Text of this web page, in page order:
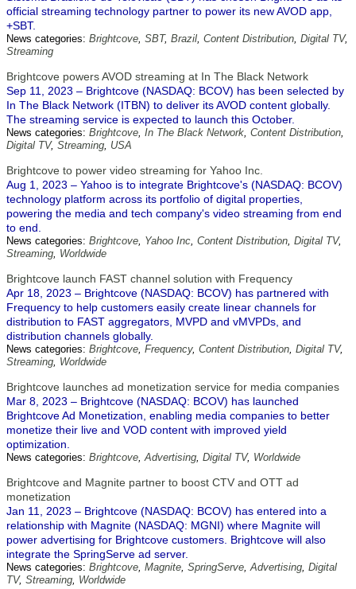
official streaming technology partner to power its new AVOD app,
+SBT.
News categories: Brightcove, SBT, Brazil, Content Distribution, Digital TV,
Streaming
Brightcove powers AVOD streaming at In The Black Network
Sep 11, 2023 – Brightcove (NASDAQ: BCOV) has been selected by
In The Black Network (ITBN) to deliver its AVOD content globally.
The streaming service is expected to launch this October.
News categories: Brightcove, In The Black Network, Content Distribution,
Digital TV, Streaming, USA
Brightcove to power video streaming for Yahoo Inc.
Aug 1, 2023 – Yahoo is to integrate Brightcove's (NASDAQ: BCOV)
technology platform across its portfolio of digital properties,
powering the media and tech company's video streaming from end
to end.
News categories: Brightcove, Yahoo Inc, Content Distribution, Digital TV,
Streaming, Worldwide
Brightcove launch FAST channel solution with Frequency
Apr 18, 2023 – Brightcove (NASDAQ: BCOV) has partnered with
Frequency to help customers easily create linear channels for
distribution to FAST aggregators, MVPD and vMVPDs, and
distribution channels globally.
News categories: Brightcove, Frequency, Content Distribution, Digital TV,
Streaming, Worldwide
Brightcove launches ad monetization service for media companies
Mar 8, 2023 – Brightcove (NASDAQ: BCOV) has launched
Brightcove Ad Monetization, enabling media companies to better
monetize their live and VOD content with improved yield
optimization.
News categories: Brightcove,Advertising, Digital TV, Worldwide
Brightcove and Magnite partner to boost CTV and OTT ad
monetization
Jan 11, 2023 – Brightcove (NASDAQ: BCOV) has entered into a
relationship with Magnite (NASDAQ: MGNI) where Magnite will
power advertising for Brightcove customers. Brightcove will also
integrate the SpringServe ad server.
News categories: Brightcove, Magnite, SpringServe,Advertising, Digital
TV, Streaming, Worldwide